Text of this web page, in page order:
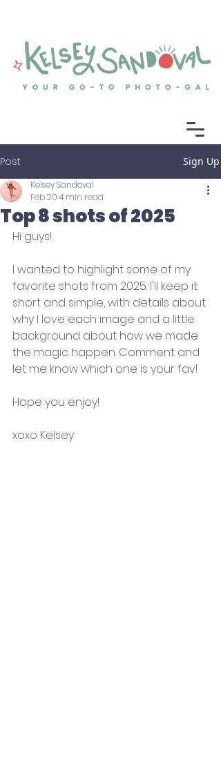
Post Sign Up
Top 8 shots of 2025
Kelsey Sandoval
Feb 204 min read
Hi guys!
I wanted to highlight some of my
favorite shots from 2025. I'll keep it
short and simple, with details about
why I love each image and a little
background about how we made
the magic happen. Comment and
let me know which one is your fav!
Hope you enjoy!
xoxo Kelsey